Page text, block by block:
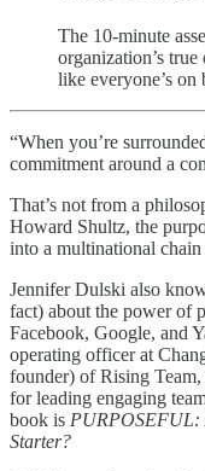
The 10-minute
organization’s
like everyone’s on
“When you’re
commitment around a
That’s not from a
Howard Shultz, the
into a multinational
Jennifer Dulski also
fact) about the power of
Facebook, Google, and
operating officer at
founder) of Rising
for leading engaging
book is PURPOSEFUL:
Starter?